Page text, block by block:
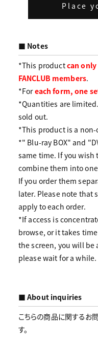
Place
■ Notes
*This productcan only
FANCLUB members.
*Foreach form, one
*Quantities are
sold out.
*This product is a
*" Blu-ray BOX" and
same time. If you wish
combine them into
If you order them
later. Please note that
apply to each order.
*If access is
browse, or it takes
the screen, you will be
please wait for a
■ About inquiries
こちらの商品に関するお
す。